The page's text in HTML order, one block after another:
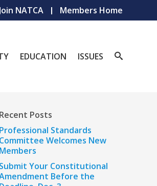
Join NATCA Members Home
EDUCATION ISSUES
Recent Posts
Professional Standards
Committee Welcomes New
Members
Submit Your Constitutional
Before the